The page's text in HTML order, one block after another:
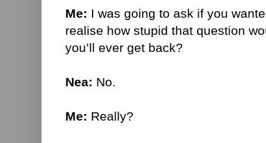
Me: I was going to ask if you
realise how stupid that question
you’ll ever get back?
Nea: No.
Me: Really?